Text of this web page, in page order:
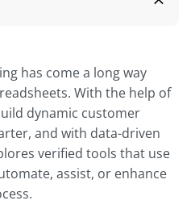
has come a long way
With the help of
dynamic customer
and with data-driven
verified tools that use
assist, or enhance